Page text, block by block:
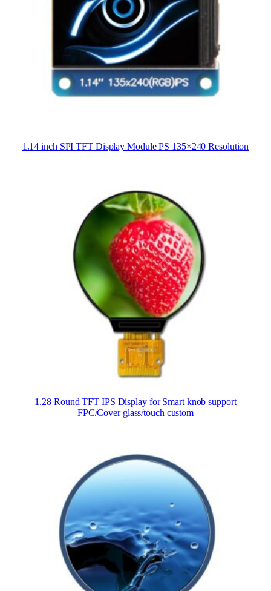
1.14 inch SPI TFT Display Module PS 135×240 Resolution
1.28 Round TFT IPS Display for Smart knob support
FPC/Cover glass/touch custom